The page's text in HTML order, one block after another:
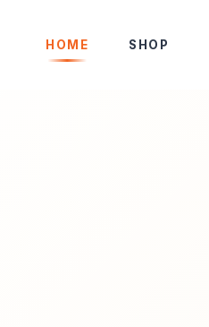
HOME SHOP